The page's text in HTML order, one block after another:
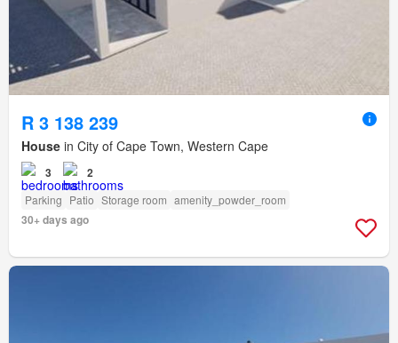
R 3 138 239
House in City of Cape Town, Western Cape
3 2
Parking Patio Storage room amenity_powder_room
30+ days ago